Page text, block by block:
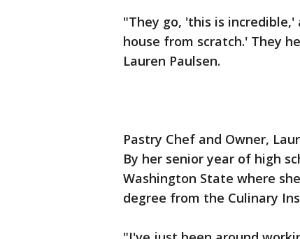
"They go, 'this is
house from scratch.' They
Lauren Paulsen.
Pastry Chef and Owner,
By her senior year of high
Washington State where
degree from the Culinary